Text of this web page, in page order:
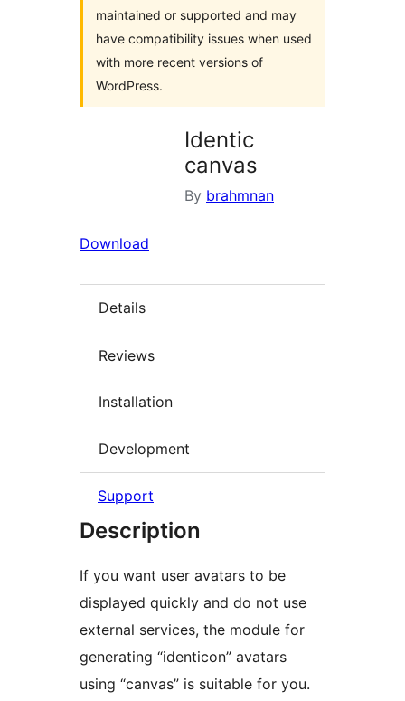
maintained or supported and may
have compatibility issues when used
with more recent versions of
WordPress.
Identic
canvas
By brahmnan
Download
Details
Reviews
Installation
Development
Support
Description
If you want user avatars to be
displayed quickly and do not use
external services, the module for
generating “identicon” avatars
using “canvas” is suitable for you.